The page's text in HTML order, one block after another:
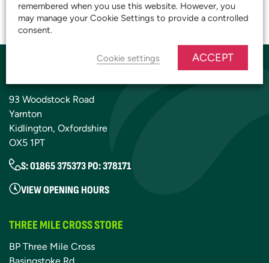
JOIN OUR PLATINUM CLUB
93 Woodstock Road
Yarnton
Kidlington, Oxfordshire
OX5 1PT
S: 01865 375373 PO: 378171
VIEW OPENING HOURS
THREE MILE CROSS STORE
BP Three Mile Cross
remembered when you use this website. However, you
may manage your Cookie Settings to provide a controlled
consent.
Cookie settings ACCEPT